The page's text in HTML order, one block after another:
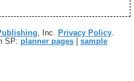
, Inc. Privacy Policy.
SP: planner pages
sample